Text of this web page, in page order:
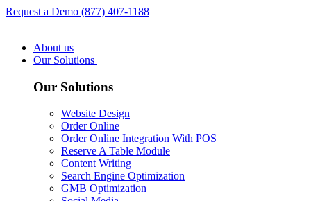
Request a Demo (877) 407-1188
About us
Our Solutions
Our Solutions
Website Design
Order Online
Order Online Integration With POS
Reserve A Table Module
Content Writing
Search Engine Optimization
GMB Optimization